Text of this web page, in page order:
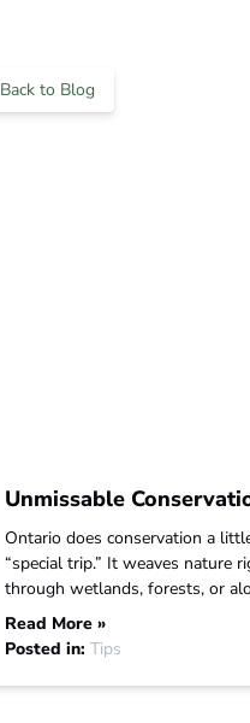
Back to Blog
Unmissable
Ontario does conservation a
“special trip.” It weaves nature
through wetlands, forests, or
Read More »
Posted in: Tips